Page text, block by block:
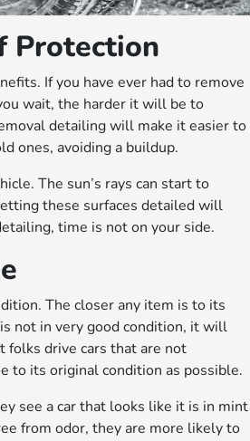
Protection
If you have ever had to remove
wait, the harder it will be to
detailing will make it easier to
ones, avoiding a buildup.
The sun’s rays can start to
these surfaces detailed will
time is not on your side.
The closer any item is to its
not in very good condition, it will
folks drive cars that are not
to its original condition as possible.
see a car that looks like it is in mint
from odor, they are more likely to